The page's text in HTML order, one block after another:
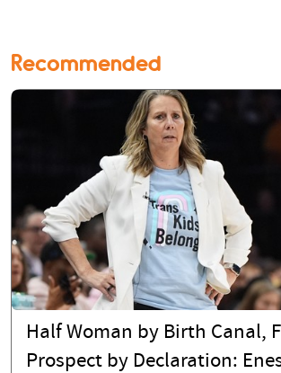
Recommended
Half Woman by Birth Canal,
Prospect by Declaration: